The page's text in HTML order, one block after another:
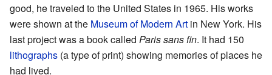
good, he traveled to the United States in 1965. His works
were shown at the Museum of Modern Art in New York. His
last project was a book called Paris sans fin. It had 150
lithographs (a type of print) showing memories of places he
had lived.